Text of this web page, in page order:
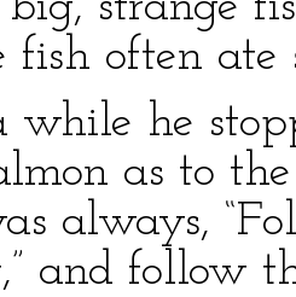
often ate
while he
as to
always,
and follow